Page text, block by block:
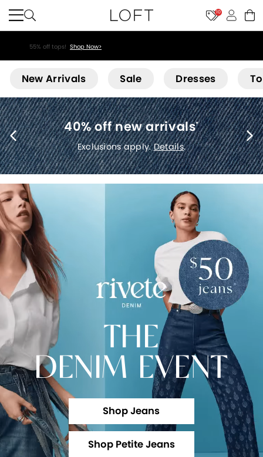
10
55% off tops! Shop Now>
New Arrivals Sale Dresses
40% off new arrivals*
Exclusions apply.Details.
THE
DENIM EVENT
Shop Jeans
Shop Petite Jeans